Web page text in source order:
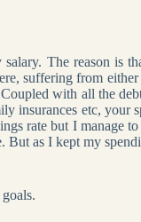
The reason is
suffering from either
with all the
insurances etc,
rate but I manage
But as I kept my